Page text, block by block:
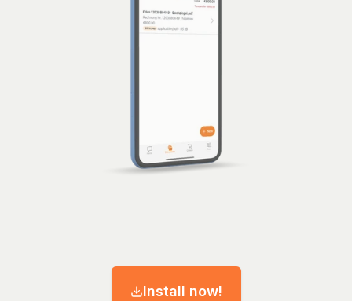
Install now!